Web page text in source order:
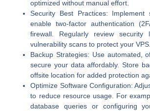
optimized without manual effort.
Security Best Practices: Implement
enable two-factor authentication
firewall. Regularly review security
vulnerability scans to protect your VPS.
Backup Strategies: Use automated,
secure your data affordably. Store
offsite location for added protection
Optimize Software Configuration:
to reduce resource usage. For
database queries or configuring